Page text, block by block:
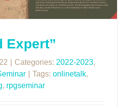
Expert”
Categories: 2022-2023,
Tags: onlinetalk,
, rpgseminar